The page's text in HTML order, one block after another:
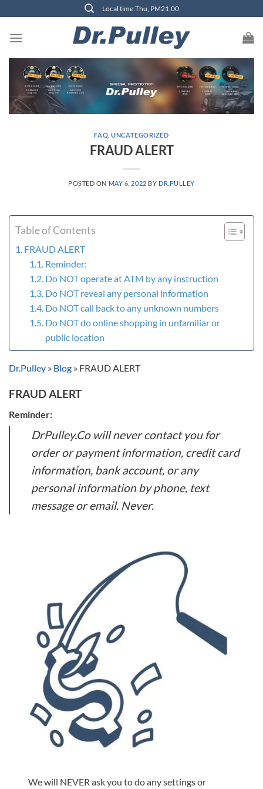
content
Local time:Thu, PM21:00
FAQ ,UNCATEGORIZED
FRAUD ALERT
POSTED ON MAY 6, 2022 BY DR.PULLEY
Table of Contents
FRAUD ALERT
Reminder:
Do NOT operate at ATM by any instruction
Do NOT reveal any personal information
Do NOT call back to any unknown numbers
Do NOT do online shopping in unfamiliar or
public location
Dr.Pulley » Blog » FRAUD ALERT
FRAUD ALERT
Reminder:
DrPulley.Co will never contact you for
order or payment information, credit card
information, bank account, or any
personal information by phone, text
message or email. Never.
We will NEVER ask you to do any settings or